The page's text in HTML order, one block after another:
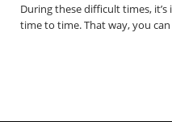
During these difficult times,
time to time. That way, you